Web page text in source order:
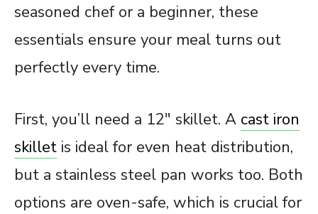
seasoned chef or a beginner, these
essentials ensure your meal turns out
perfectly every time.
First, you’ll need a 12″ skillet. A cast iron
skillet is ideal for even heat distribution,
but a stainless steel pan works too. Both
options are oven-safe, which is crucial for